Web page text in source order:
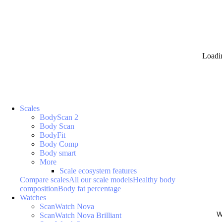
Scales
BodyScan 2
Body Scan
BodyFit
Body Comp
Body smart
More
Scale ecosystem features
Compare scalesAll our scale modelsHealthy body
compositionBody fat percentage
Watches
ScanWatch Nova
ScanWatch Nova Brilliant